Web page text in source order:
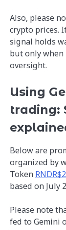
Also, please
crypto prices.
signal holds
but only
oversight.
Using
trading:
Below are
organized by
Token
based on July
Please note
fed to Gemini